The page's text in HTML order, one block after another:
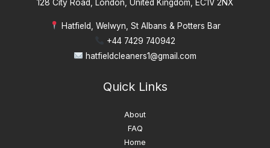
128 City Road, London, United Kingdom, EC1V 2NX
Hatfield, Welwyn, St Albans & Potters Bar
+44 7429 740942
hatfieldcleaners1@gmail.com
Quick Links
About
FAQ
Home